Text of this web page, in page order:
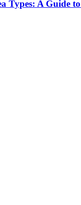
Types: A Guide